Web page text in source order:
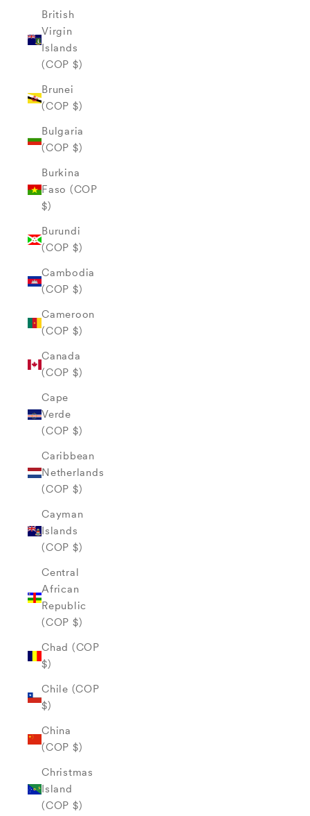
British
Virgin
Islands
(COP $)
Brunei
(COP $)
Bulgaria
(COP $)
Burkina
Faso (COP
$)
Burundi
(COP $)
Cambodia
(COP $)
Cameroon
(COP $)
Canada
(COP $)
Cape
Verde
(COP $)
Caribbean
Netherlands
(COP $)
Cayman
Islands
(COP $)
Central
African
Republic
(COP $)
Chad (COP
$)
Chile (COP
$)
China
(COP $)
Christmas
Island
(COP $)